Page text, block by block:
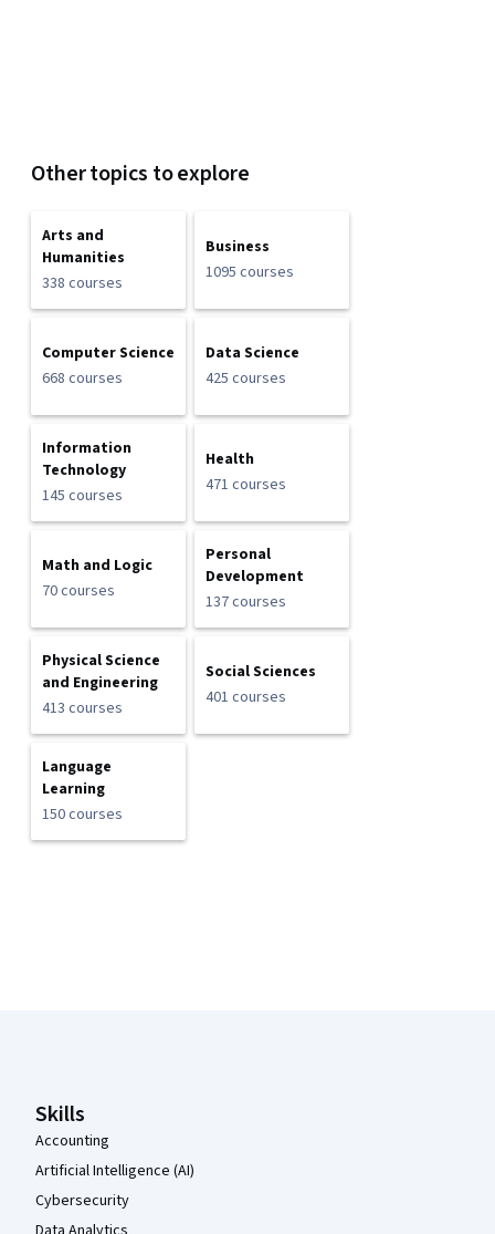
Other topics to explore
Arts and
Humanities
338 courses
Business
1095 courses
Computer Science
668 courses
Data Science
425 courses
Information
Technology
145 courses
Health
471 courses
Math and Logic
70 courses
Personal
Development
137 courses
Physical Science
and Engineering
413 courses
Social Sciences
401 courses
Language
Learning
150 courses
Skills
Accounting
Artificial Intelligence (AI)
Cybersecurity